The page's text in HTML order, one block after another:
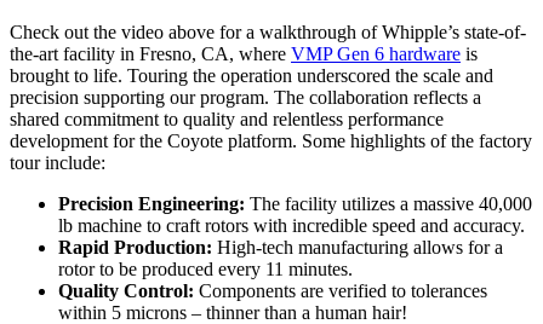
Check out the video above for a walkthrough of Whipple’s state-of-
the-art facility in Fresno, CA, where VMP Gen 6 hardware is
brought to life. Touring the operation underscored the scale and
precision supporting our program. The collaboration reflects a
shared commitment to quality and relentless performance
development for the Coyote platform. Some highlights of the factory
tour include:
Precision Engineering: The facility utilizes a massive 40,000
lb machine to craft rotors with incredible speed and accuracy.
Rapid Production: High-tech manufacturing allows for a
rotor to be produced every 11 minutes.
Quality Control: Components are verified to tolerances
within 5 microns – thinner than a human hair!